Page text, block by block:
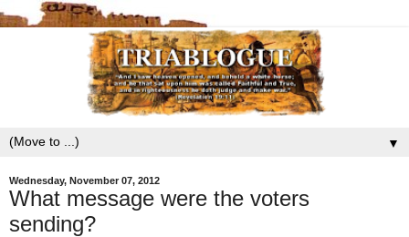
▼
Wednesday, November 07, 2012
What message were the voters
sending?